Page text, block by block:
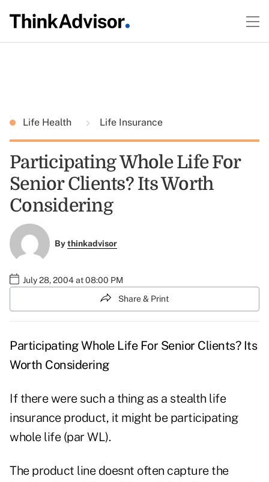
Life Health Life Insurance
Participating Whole Life For
Senior Clients? Its Worth
Considering
Bythinkadvisor
July 28, 2004 at 08:00 PM
Share & Print
Participating Whole Life For Senior Clients? Its
Worth Considering
If there were such a thing as a stealth life
insurance product, it might be participating
whole life (par WL).
The product line doesnt often capture the